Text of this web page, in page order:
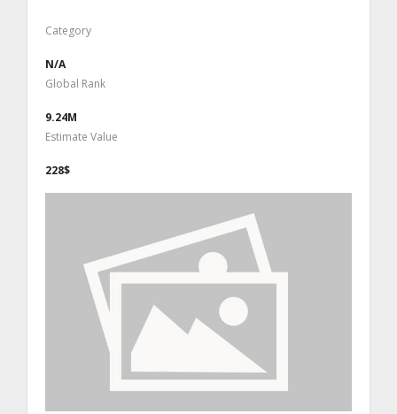
Category
N/A
Global Rank
9.24M
Estimate Value
228$